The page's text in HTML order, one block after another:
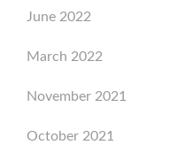
June 2022
March 2022
November 2021
October 2021